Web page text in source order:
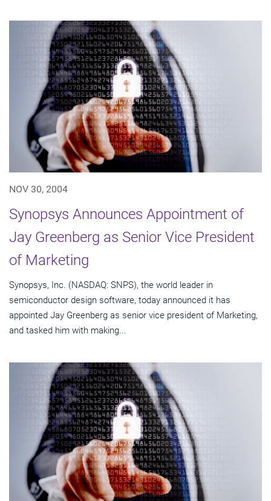
NOV 30, 2004
Synopsys Announces Appointment of
Jay Greenberg as Senior Vice President
of Marketing
Synopsys, Inc. (NASDAQ: SNPS), the world leader in
semiconductor design software, today announced it has
appointed Jay Greenberg as senior vice president of Marketing,
and tasked him with making...